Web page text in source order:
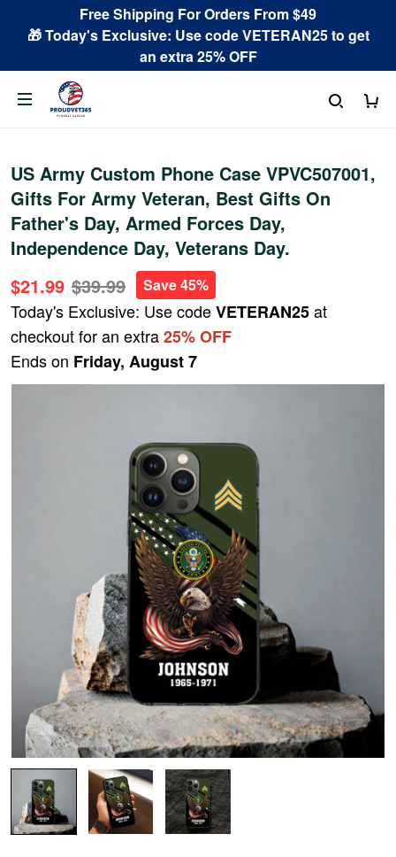
Free Shipping For Orders From $49
🎁 Today's Exclusive: Use code VETERAN25 to get
an extra 25% OFF
US Army Custom Phone Case VPVC507001,
Gifts For Army Veteran, Best Gifts On
Father's Day, Armed Forces Day,
Independence Day, Veterans Day.
$21.99 $39.99 Save 45%
Today's Exclusive: Use codeVETERAN25at
checkout for an extra25% OFF
Ends on Friday, August 7